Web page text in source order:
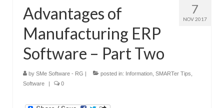
7
NOV 2017
Advantages of
Manufacturing ERP
Software – Part Two
by SMe Software - RG | posted in: Information SMARTer Tips
Software
| 0